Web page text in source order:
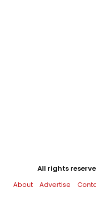
All rights
About
Advertise